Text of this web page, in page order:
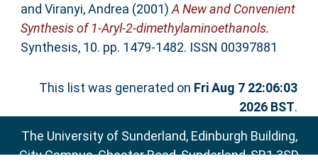
and Viranyi, Andrea (2001) A New and Convenient
Synthesis of 1-Aryl-2-dimethylaminoethanols.
Synthesis, 10. pp. 1479-1482. ISSN 00397881
This list was generated on Fri Aug 7 22:06:03
2026 BST.
The University of Sunderland, Edinburgh Building,
City Campus, Chester Road, Sunderland, SR1 3SD